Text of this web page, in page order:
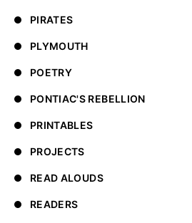
PIRATES
PLYMOUTH
POETRY
PONTIAC'S REBELLION
PRINTABLES
PROJECTS
READ ALOUDS
READERS